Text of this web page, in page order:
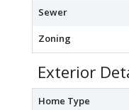
Sewer
Zoning
Exterior
Home Type